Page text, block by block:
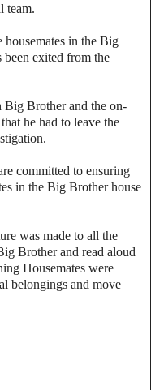
team.
housemates in the Big
been exited from the
Big Brother and the on-
he had to leave the
committed to ensuring
in the Big Brother house
was made to all the
Brother and read aloud
Housemates were
belongings and move